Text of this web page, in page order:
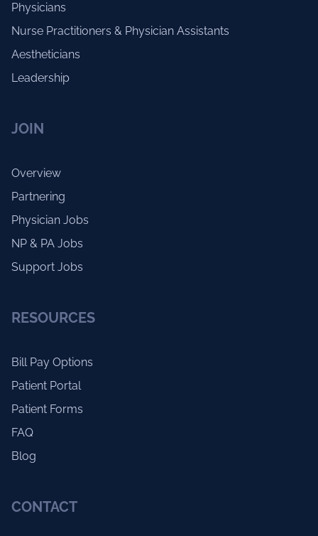
Physicians
Nurse Practitioners & Physician Assistants
Aestheticians
Leadership
JOIN
Overview
Partnering
Physician Jobs
NP & PA Jobs
Support Jobs
RESOURCES
Bill Pay Options
Patient Portal
Patient Forms
FAQ
Blog
CONTACT